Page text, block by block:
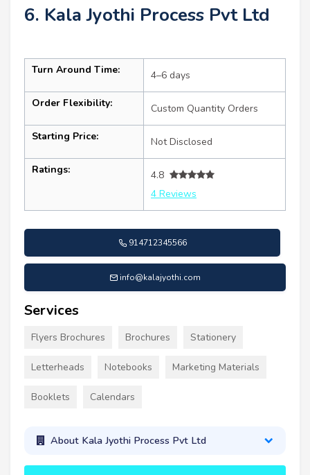
6. Kala Jyothi Process Pvt Ltd
Turn Around Time: 4–6 days
Order Flexibility: Custom Quantity Orders
Starting Price: Not Disclosed
Ratings:
4.8
4 Reviews
914712345566
info@kalajyothi.com
Services
Flyers Brochures Brochures Stationery
Letterheads Notebooks Marketing Materials
Booklets Calendars
About Kala Jyothi Process Pvt Ltd